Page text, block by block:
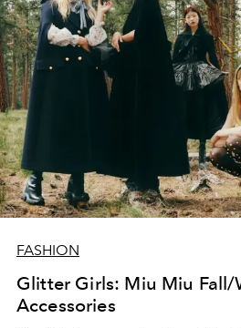
FASHION
Glitter Girls: Miu Miu
Accessories